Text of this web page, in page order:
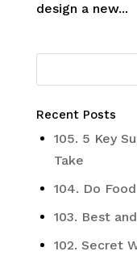
design a new...
Recent Posts
105. 5 Key
Take
104. Do
103. Best
102. Secret